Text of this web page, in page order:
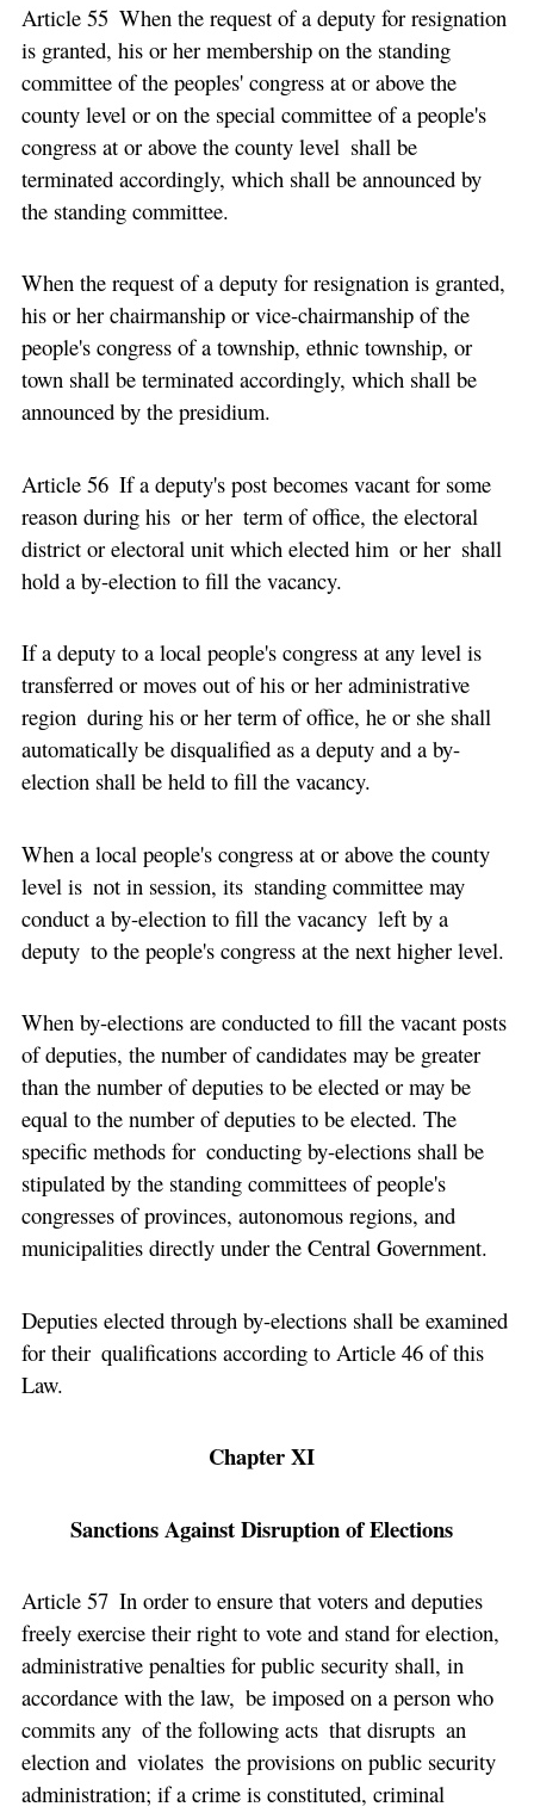
Article 55 When the request of a deputy for resignation
is granted, his or her membership on the standing
committee of the peoples' congress at or above the
county level or on the special committee of a people's
congress at or above the county level shall be
terminated accordingly, which shall be announced by
the standing committee.
When the request of a deputy for resignation is granted,
his or her chairmanship or vice-chairmanship of the
people's congress of a township, ethnic township, or
town shall be terminated accordingly, which shall be
announced by the presidium.
Article 56 If a deputy's post becomes vacant for some
reason during his or her term of office, the electoral
district or electoral unit which elected him or her shall
hold a by-election to fill the vacancy.
If a deputy to a local people's congress at any level is
transferred or moves out of his or her administrative
region during his or her term of office, he or she shall
automatically be disqualified as a deputy and a by-
election shall be held to fill the vacancy.
When a local people's congress at or above the county
level is not in session, its standing committee may
conduct a by-election to fill the vacancy left by a
deputy to the people's congress at the next higher level.
When by-elections are conducted to fill the vacant posts
of deputies, the number of candidates may be greater
than the number of deputies to be elected or may be
equal to the number of deputies to be elected. The
specific methods for conducting by-elections shall be
stipulated by the standing committees of people's
congresses of provinces, autonomous regions, and
municipalities directly under the Central Government.
Deputies elected through by-elections shall be examined
for their qualifications according to Article 46 of this
Law.
Chapter XI
Sanctions Against Disruption of Elections
Article 57 In order to ensure that voters and deputies
freely exercise their right to vote and stand for election,
administrative penalties for public security shall, in
accordance with the law, be imposed on a person who
commits any of the following acts that disrupts an
election and violates the provisions on public security
administration; if a crime is constituted, criminal